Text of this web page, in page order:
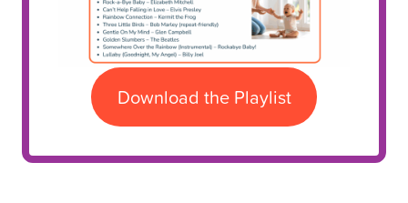
Download the Playlist